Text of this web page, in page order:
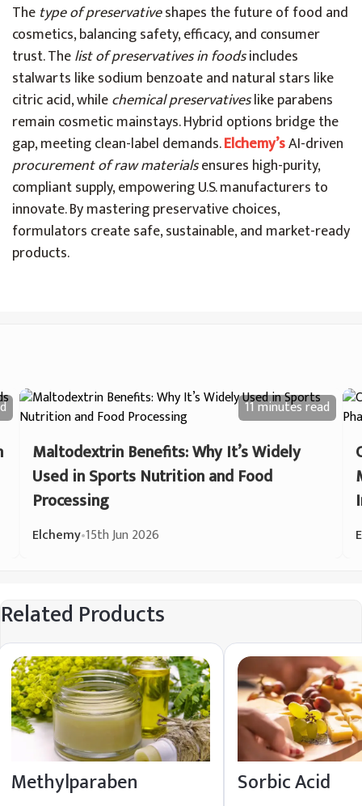
The type of preservativeshapes the future of food and
cosmetics, balancing safety, efficacy, and consumer
trust. Thelist of preservatives in foodsincludes
stalwarts like sodium benzoate and natural stars like
citric acid, whilechemical preservativeslike parabens
remain cosmetic mainstays. Hybrid options bridge the
gap, meeting clean-label demands.Elchemy’sAI-driven
procurement of raw materialsensures high-purity,
compliant supply, empowering U.S. manufacturers to
innovate. By mastering preservative choices,
formulators create safe, sustainable, and market-ready
products.
11 minutesread
Maltodextrin Benefits: Why It’s Widely
Used in Sports Nutrition and Food
Processing
Elchemy•15th Jun 2026
Related Products
Methylparaben Sorbic Acid